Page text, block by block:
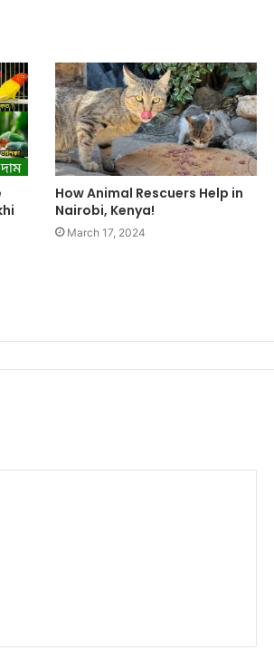
How Animal Rescuers Help in
Nairobi, Kenya!
March 17, 2024